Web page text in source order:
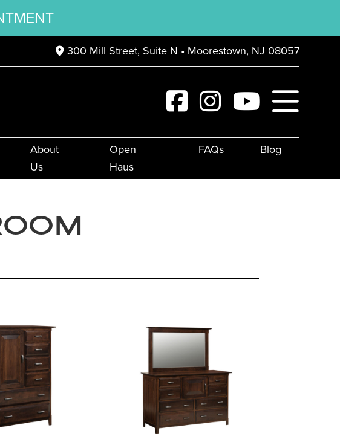
300 Mill Street, Suite N • Moorestown, NJ 08057
About
Us
Open
Haus
FAQs Blog